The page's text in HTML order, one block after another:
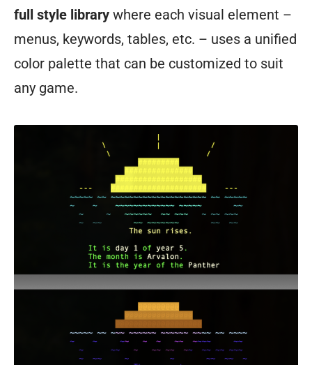
full style library where each visual element –
menus, keywords, tables, etc. – uses a unified
color palette that can be customized to suit
any game.